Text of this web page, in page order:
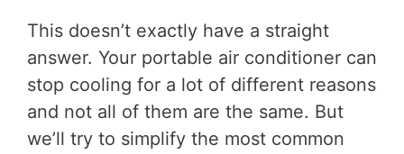
This doesn’t exactly have a straight
answer. Your portable air conditioner can
stop cooling for a lot of different reasons
and not all of them are the same. But
we’ll try to simplify the most common